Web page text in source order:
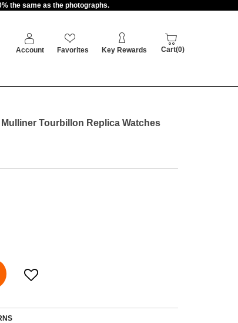
the same as the photographs.
Account Favorites Key Rewards Cart(0)
Tourbillon Replica Watches